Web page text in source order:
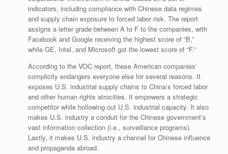
indicators, including compliance with Chinese data regimes
and supply chain exposure to forced labor risk. The report
assigns a letter grade between A to F to the companies, with
Facebook and Google receiving the highest score of “B,”
while GE, Intel, and Microsoft got the lowest score of “F.”
According to the VOC report, these American companies’
complicity endangers everyone else for several reasons. It
exposes U.S. indus­trial supply chains to China’s forced labor
and other human rights atrocities. It empowers a strategic
competitor while hollowing out U.S. industrial capacity. It also
makes U.S. industry a conduit for the Chinese gov­ernment’s
vast information collection (i.e., surveillance programs).
Lastly, it makes U.S. industry a channel for Chinese influence
and pro­paganda abroad.